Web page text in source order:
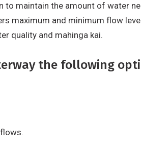
to maintain the amount of water
maximum and minimum flow
quality and mahinga kai.
the following